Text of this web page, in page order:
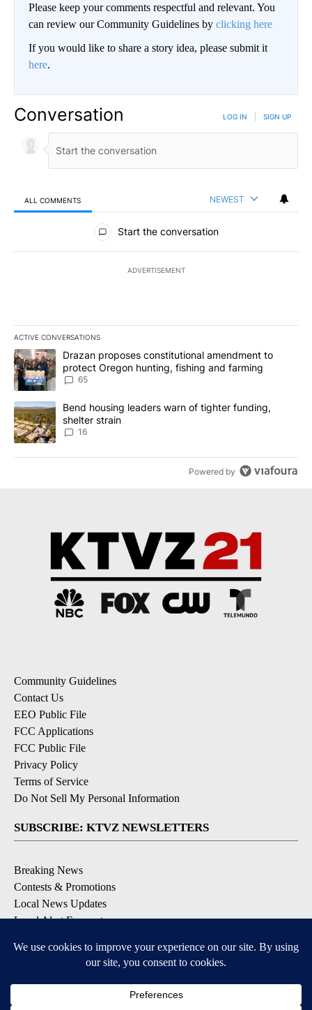
Please keep your comments respectful and relevant. You
can review our Community Guidelines by clicking here
If you would like to share a story idea, please submit it
here.
Conversation LOG IN SIGN UP
ALL COMMENTS NEWEST
All Comments
Start the conversation
ADVERTISEMENT
ACTIVE CONVERSATIONS
The following is a list of the most commented articles in the last
A trending article titled "Drazan proposes constitutional
Drazan proposes constitutional amendment to
protect Oregon hunting, fishing and farming
65
A trending article titled "Bend housing leaders warn of tighter
Bend housing leaders warn of tighter funding,
shelter strain
16
Powered by
Community Guidelines
Contact Us
EEO Public File
FCC Applications
FCC Public File
Privacy Policy
Terms of Service
Do Not Sell My Personal Information
SUBSCRIBE: KTVZ NEWSLETTERS
Breaking News
Contests & Promotions
Local News Updates
Local Alert Forecast
DOWNLOAD: KTVZ APPS